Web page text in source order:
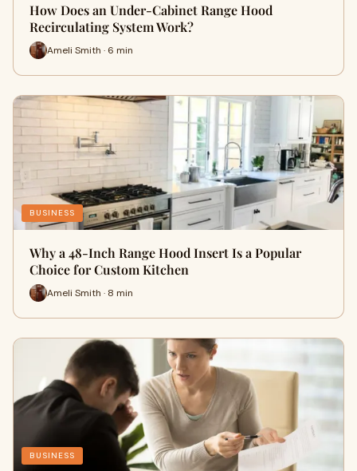
How Does an Under-Cabinet Range Hood
Recirculating System Work?
Ameli Smith · 6 min
BUSINESS
Why a 48-Inch Range Hood Insert Is a Popular
Choice for Custom Kitchen
Ameli Smith · 8 min
BUSINESS